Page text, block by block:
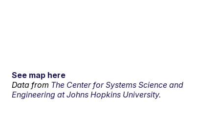
See map here
Data from The Center for Systems Science and
Engineering at Johns Hopkins University.